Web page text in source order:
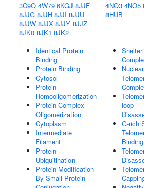
3C9Q 4W79 6KGJ 8JJF
8JJG 8JJH 8JJI 8JJU
8JJW 8JJX 8JJY 8JJZ
8JK0 8JK1 8JK2
4NO3 4NO5
8HUB
Identical Protein
Binding
Protein Binding
Cytosol
Protein
Homooligomerization
Protein Complex
Oligomerization
Cytoplasm
Intermediate
Filament
Protein
Ubiquitination
Protein Modification
By Small Protein
Nuclear
loop
G-rich
Binding